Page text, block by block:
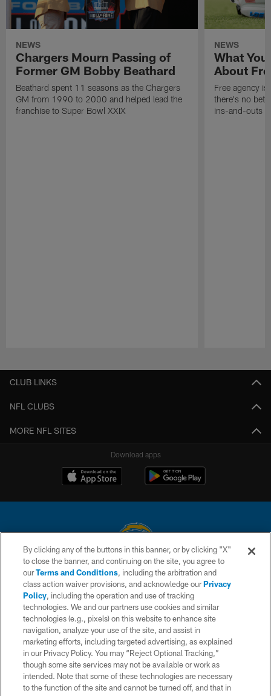
NEWS
Chargers Mourn Passing of
Former GM Bobby Beathard
Beathard spent 11 seasons as the Chargers
GM from 1990 to 2000 and helped lead the
franchise to Super Bowl XXIX
NEWS
What
About
Free agency
there's no
ins-and-outs
CLUB LINKS
NFL CLUBS
MORE NFL SITES
Download apps
© 2026 Chargers Football Company, LLC. All rights reserved. This website
is managed on a digital platform of the National Football League.
CONTACT US
WEBSITE ACCESSIBILITY
TERMS AND CONDITIONS
PRIVACY POLICY
SITE MAP
By clicking any of the buttons in this banner, or by clicking "X"
to close the banner, and continuing on the site, you agree to
ourTerms and Conditions, including the arbitration and
class action waiver provisions, and acknowledge ourPrivacy
Policy, including the operation and use of tracking
technologies. We and our partners use cookies and similar
technologies (e.g., pixels) on this website to enhance site
navigation, analyze your use of the site, and assist in
marketing efforts, including targeted advertising, as explained
in our Privacy Policy. You may “Reject Optional Tracking,”
though some site services may not be available or work as
intended. Note that some of these technologies are necessary
to the function of the site and cannot be turned off, and that in